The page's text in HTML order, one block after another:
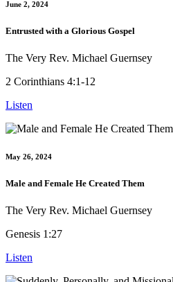
June 2, 2024
Entrusted with a Glorious Gospel
The Very Rev. Michael Guernsey
2 Corinthians 4:1-12
Listen
May 26, 2024
Male and Female He Created Them
The Very Rev. Michael Guernsey
Genesis 1:27
Listen